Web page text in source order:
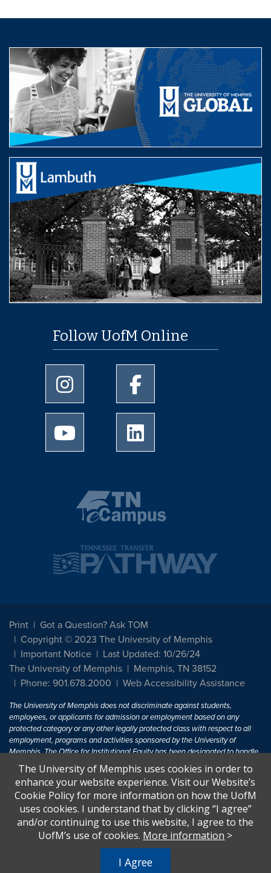
Follow UofM Online
University of Memphis Instagram page
University of Memphis
University of Memphis Youtube page
Print
Got a Question? Ask TOM
Copyright © 2023 The University of Memphis
Important Notice
Last Updated: 10/26/24
The University of Memphis
Memphis, TN 38152
Phone: 901.678.2000
Web Accessibility Assistance
The University of Memphis does not discriminate against students,
employees, or applicants for admission or employment based on any
protected category or any other legally protected class with respect to all
employment, programs and activities sponsored by the University of
Memphis. The Office for Institutional Equity has been designated to handle
inquiries regarding non-discrimination policies. For more information, visit
The University of MemphisEqual Opportunity.
Title IX of the Education Amendments of 1972 protects people from
discrimination based on sex in education programs or activities which
receive Federal financial assistance. Title IX states: "No person in the
United States shall, on the basis of sex, be excluded from participation in,
U.S.C. § 1681 - To Learn More, visitTitle IX and Sexual Harassment.
The University of Memphis uses cookies in order to
enhance your website experience. Visit our Website’s
Cookie Policy for more information on how the UofM
uses cookies. I understand that by clicking “I agree”
and/or continuing to use this website, I agree to the
UofM’s use of cookies. More information >
I Agree